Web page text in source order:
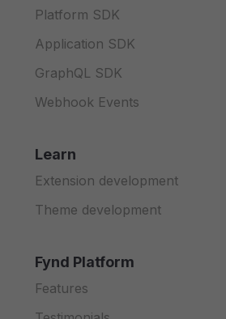
Platform SDK
Application SDK
GraphQL SDK
Webhook Events
Learn
Extension development
Theme development
Fynd Platform
Features